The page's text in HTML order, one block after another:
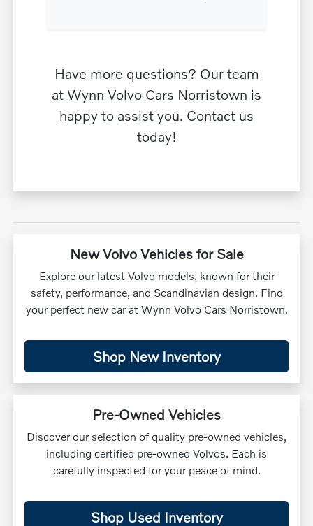
Have more questions? Our team
at Wynn Volvo Cars Norristown is
happy to assist you. Contact us
today!
New Volvo Vehicles for Sale
Explore our latest Volvo models, known for their
safety, performance, and Scandinavian design. Find
your perfect new car at Wynn Volvo Cars Norristown.
Shop New Inventory
Pre-Owned Vehicles
Discover our selection of quality pre-owned vehicles,
including certified pre-owned Volvos. Each is
carefully inspected for your peace of mind.
Shop Used Inventory